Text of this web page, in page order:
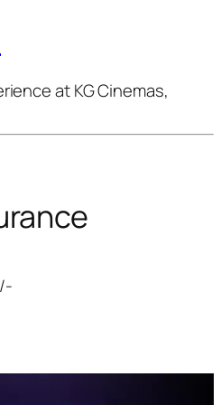
at KG Cinemas,
/-